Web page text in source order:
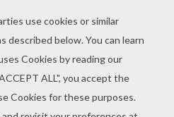
of the rainbow!
the outside, green on
comes with relish and
frog!